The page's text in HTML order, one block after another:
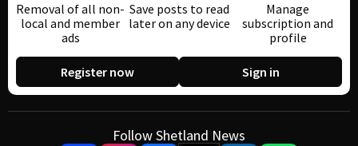
Removal of all non-
local and member
ads
Save posts to read
later on any device
Manage
subscription and
profile
Register now Sign in
Follow Shetland News